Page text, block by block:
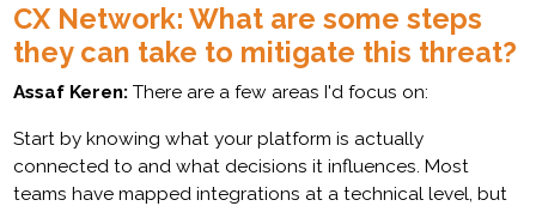
CX Network: What are some steps
they can take to mitigate this threat?
Assaf Keren:There are a few areas I'd focus on:
Start by knowing what your platform is actually
connected to and what decisions it influences. Most
teams have mapped integrations at a technical level, but